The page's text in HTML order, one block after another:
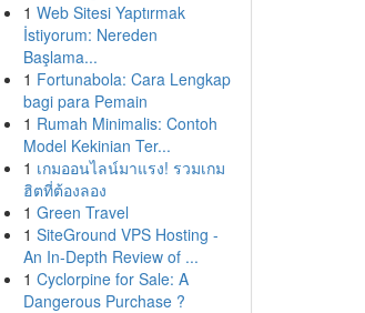
1 Web Sitesi Yaptırmak
İstiyorum: Nereden
Başlama...
1 Fortunabola: Cara Lengkap
bagi para Pemain
1 Rumah Minimalis: Contoh
Model Kekinian Ter...
1 เกมออนไลน์มาแรง! รวมเกม
ฮิตที่ต้องลอง
1 Green Travel
1 SiteGround VPS Hosting -
An In-Depth Review of ...
1 Cyclorpine for Sale: A
Dangerous Purchase ?